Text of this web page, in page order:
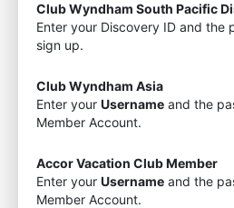
Club Wyndham South Pacific
Enter your Discovery ID and the
sign up.
Club Wyndham Asia
Enter your Username and the
Member Account.
Accor Vacation Club Member
Enter your Username and the
Member Account.